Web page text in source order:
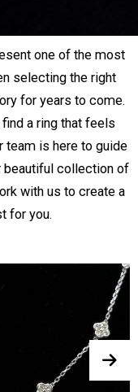
one of the most
selecting the right
for years to come.
a ring that feels
team is here to guide
beautiful collection of
with us to create a
for you.